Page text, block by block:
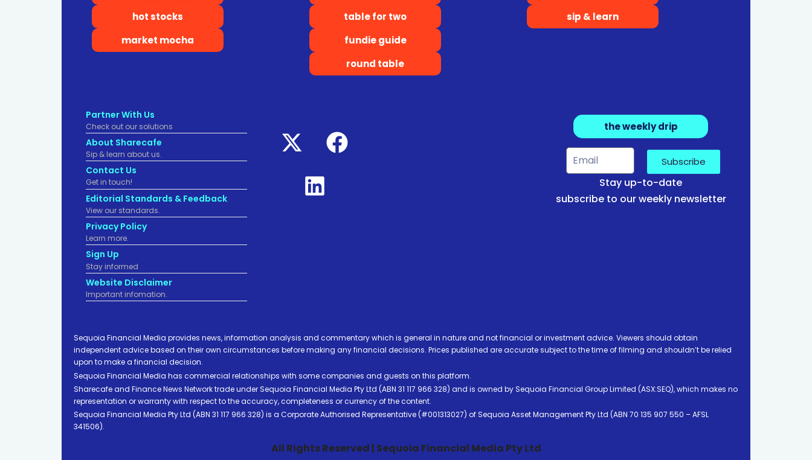
hot stocks
market mocha
table for two
fundie guide
round table
sip & learn
Partner With Us
Check out our solutions
About Sharecafe
Sip & learn about us.
Contact Us
Get in touch!
Editorial Standards & Feedback
View our standards.
Privacy Policy
Learn more.
Sign Up
Stay informed
Website Disclaimer
Important infomation.
the weekly drip
Subscribe
Stay up-to-date
subscribe to our weekly newsletter
Sequoia Financial Media provides news, information analysis and commentary which is general in nature and not financial or investment advice. Viewers should obtain
independent advice based on their own circumstances before making any financial decisions. Prices published are accurate subject to the time of filming and shouldn’t be relied
upon to make a financial decision.
Sequoia Financial Media has commercial relationships with some companies and guests on this platform.
Sharecafe and Finance News Network trade under Sequoia Financial Media Pty Ltd (ABN 31 117 966 328) and is owned by Sequoia Financial Group Limited (ASX:SEQ), which makes no
representation or warranty with respect to the accuracy, completeness or currency of the content.
Sequoia Financial Media Pty Ltd (ABN 31 117 966 328) is a Corporate Authorised Representative (#001313027) of Sequoia Asset Management Pty Ltd (ABN 70 135 907 550 – AFSL
341506).
All Rights Reserved | Sequoia Financial Media Pty Ltd